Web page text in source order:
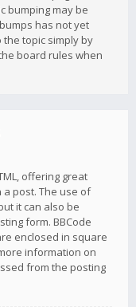
bumping may be
has not yet
topic simply by
board rules when
offering great
post. The use of
it can also be
form. BBCode
enclosed in square
information on
from the posting